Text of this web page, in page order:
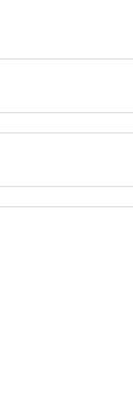
was
still has